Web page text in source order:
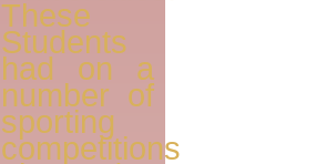
These
Students
had on a
number of
sporting
competitions